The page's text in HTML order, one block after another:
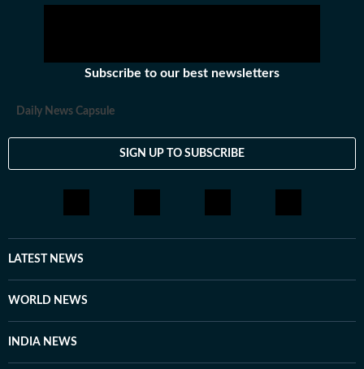
Subscribe to our best newsletters
Daily News Capsule
SIGN UP TO SUBSCRIBE
LATEST NEWS
WORLD NEWS
INDIA NEWS